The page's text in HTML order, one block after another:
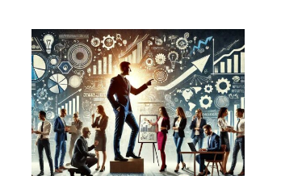
Social Businesses:
A Legal
Perspective